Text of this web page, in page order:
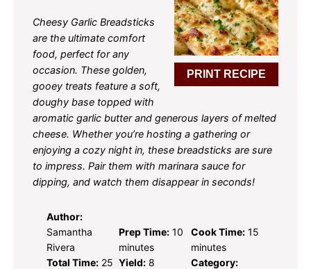
PRINT RECIPE
Cheesy Garlic Breadsticks
are the ultimate comfort
food, perfect for any
occasion. These golden,
gooey treats feature a soft,
doughy base topped with
aromatic garlic butter and generous layers of melted
cheese. Whether you’re hosting a gathering or
enjoying a cozy night in, these breadsticks are sure
to impress. Pair them with marinara sauce for
dipping, and watch them disappear in seconds!
Author:
Samantha
Rivera
Prep Time: 10
minutes
Cook Time: 15
minutes
Total Time: 25 Yield: 8
Category: